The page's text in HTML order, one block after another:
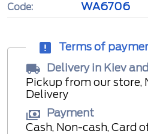
Code: WA6706
Terms of
Delivery in Kiev
Pickup from our store,
Delivery
Payment
Cash, Non-cash, Card